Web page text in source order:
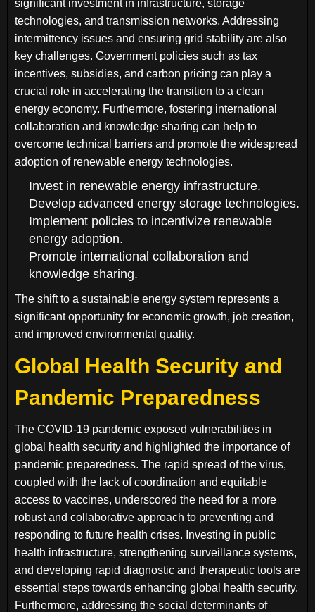
significant investment in infrastructure, storage
technologies, and transmission networks. Addressing
intermittency issues and ensuring grid stability are also
key challenges. Government policies such as tax
incentives, subsidies, and carbon pricing can play a
crucial role in accelerating the transition to a clean
energy economy. Furthermore, fostering international
collaboration and knowledge sharing can help to
overcome technical barriers and promote the widespread
adoption of renewable energy technologies.
Invest in renewable energy infrastructure.
Develop advanced energy storage technologies.
Implement policies to incentivize renewable
energy adoption.
Promote international collaboration and
knowledge sharing.
The shift to a sustainable energy system represents a
significant opportunity for economic growth, job creation,
and improved environmental quality.
Global Health Security and
Pandemic Preparedness
The COVID-19 pandemic exposed vulnerabilities in
global health security and highlighted the importance of
pandemic preparedness. The rapid spread of the virus,
coupled with the lack of coordination and equitable
access to vaccines, underscored the need for a more
robust and collaborative approach to preventing and
responding to future health crises. Investing in public
health infrastructure, strengthening surveillance systems,
and developing rapid diagnostic and therapeutic tools are
essential steps towards enhancing global health security.
Furthermore, addressing the social determinants of